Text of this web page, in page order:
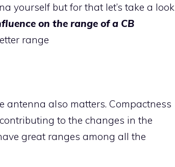
yourself but for that let’s take a look
on the range of a CB
range
antenna also matters. Compactness
to the changes in the
great ranges among all the